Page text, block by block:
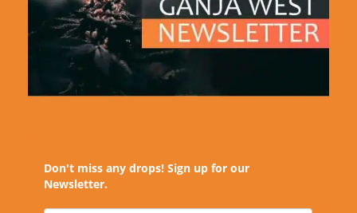
Don't miss any drops! Sign up for our
Newsletter.